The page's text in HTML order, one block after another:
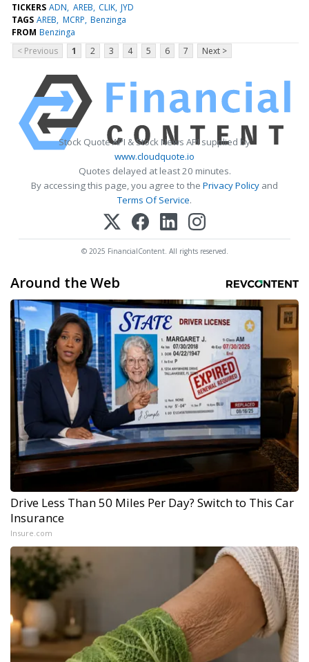
TICKERS ADN AREB CLIK JYD
TAGS AREB MCRP Benzinga
FROM Benzinga
< Previous
1 2 3 4 5 6 7 Next >
Stock Quote API & Stock News API supplied by
www.cloudquote.io
Quotes delayed at least 20 minutes.
By accessing this page, you agree to the Privacy Policy and
Terms Of Service.
© 2025 FinancialContent. All rights reserved.
Around the Web
Drive Less Than 50 Miles Per Day? Switch to This Car
Insurance
Insure.com